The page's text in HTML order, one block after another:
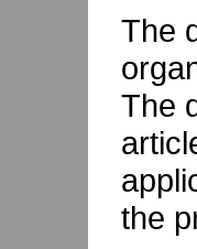
The
The
the